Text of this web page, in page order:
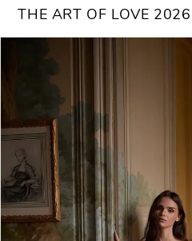
THE ART OF LOVE 2026
3
4